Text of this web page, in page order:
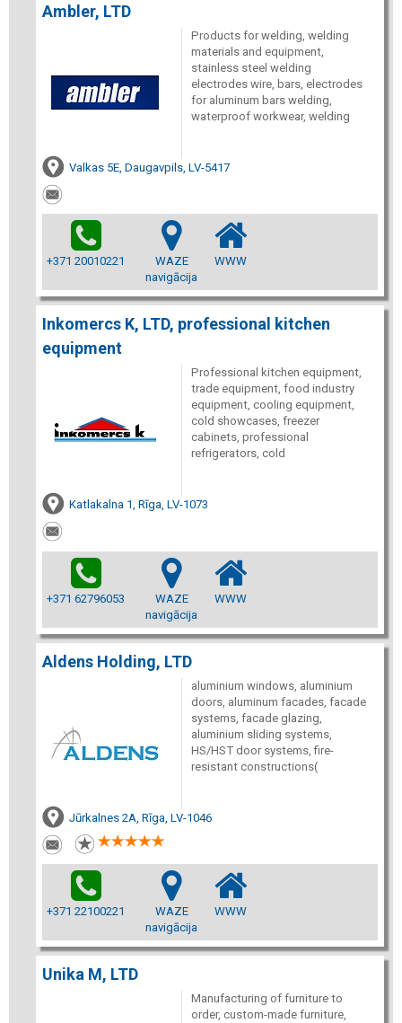
Ambler, LTD
Products for welding, welding
materials and equipment,
stainless steel welding
electrodes wire, bars, electrodes
for aluminum bars welding,
waterproof workwear, welding
Valkas 5E, Daugavpils, LV-5417
+371 20010221
WAZE
navigācija
WWW
Inkomercs K, LTD, professional kitchen
equipment
Professional kitchen equipment,
trade equipment, food industry
equipment, cooling equipment,
cold showcases, freezer
cabinets, professional
refrigerators, cold
Katlakalna 1, Rīga, LV-1073
+371 62796053
WAZE
navigācija
WWW
Aldens Holding, LTD
aluminium windows, aluminium
doors, aluminum facades, facade
systems, facade glazing,
aluminium sliding systems,
HS/HST door systems, fire-
resistant constructions(
Jūrkalnes 2A, Rīga, LV-1046
+371 22100221
WAZE
navigācija
WWW
Unika M, LTD
Manufacturing of furniture to
order, custom-made furniture,